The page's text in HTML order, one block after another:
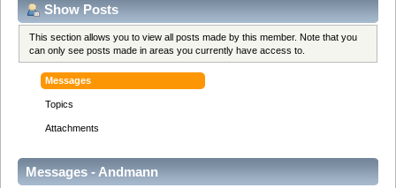
Show Posts
This section allows you to view all posts made by this member. Note that you
can only see posts made in areas you currently have access to.
Messages
Topics
Attachments
Messages - Andmann